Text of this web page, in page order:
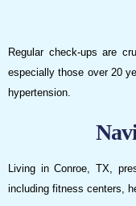
Regular check-ups are
especially those over 20
hypertension.
Living in Conroe, TX,
including fitness centers,